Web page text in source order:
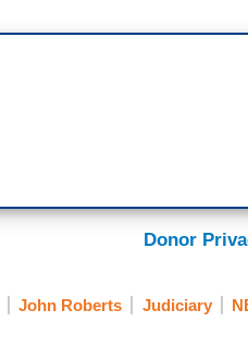
Donor
John Roberts Judiciary